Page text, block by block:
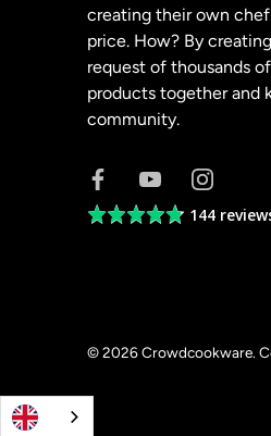
creating their own
price. How? By
request of thousands
products together and
community.
Average144
© 2026Crowdcookware.